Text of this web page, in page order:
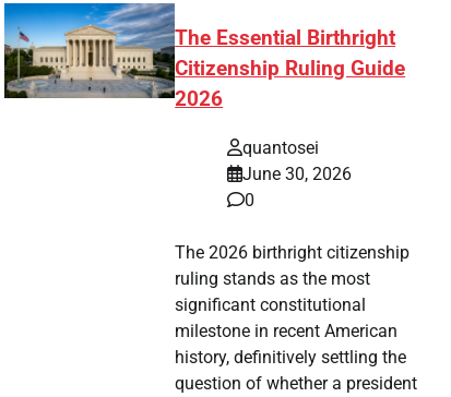
The Essential Birthright
Citizenship Ruling Guide
2026
quantosei
June 30, 2026
0
The 2026 birthright citizenship
ruling stands as the most
significant constitutional
milestone in recent American
history, definitively settling the
question of whether a president